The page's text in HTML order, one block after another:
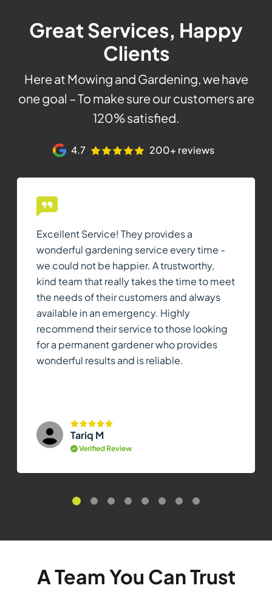
Great Services, Happy
Clients
Here at Mowing and Gardening, we have
one goal – To make sure our customers are
120% satisfied.
4.7 200+ reviews
Excellent Service! They provides a
wonderful gardening service every time -
we could not be happier. A trustworthy,
kind team that really takes the time to meet
the needs of their customers and always
available in an emergency. Highly
recommend their service to those looking
for a permanent gardener who provides
wonderful results and is reliable.
Tariq M
Verified Review
A Team You Can Trust